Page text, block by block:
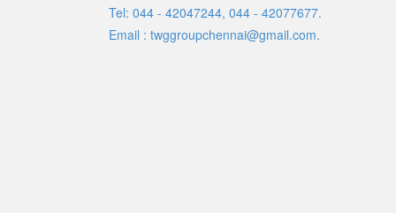
Tel: 044 - 42047244, 044 - 42077677.
Email : twggroupchennai@gmail.com.